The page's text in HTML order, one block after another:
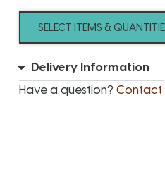
SELECT ITEMS &
Delivery Information
Have a question? Contact